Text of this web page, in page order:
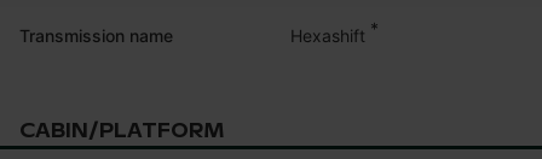
Transmission name Hexashift *
CABIN/PLATFORM